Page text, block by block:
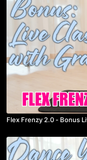
Flex Frenzy 2.0 - Bonus